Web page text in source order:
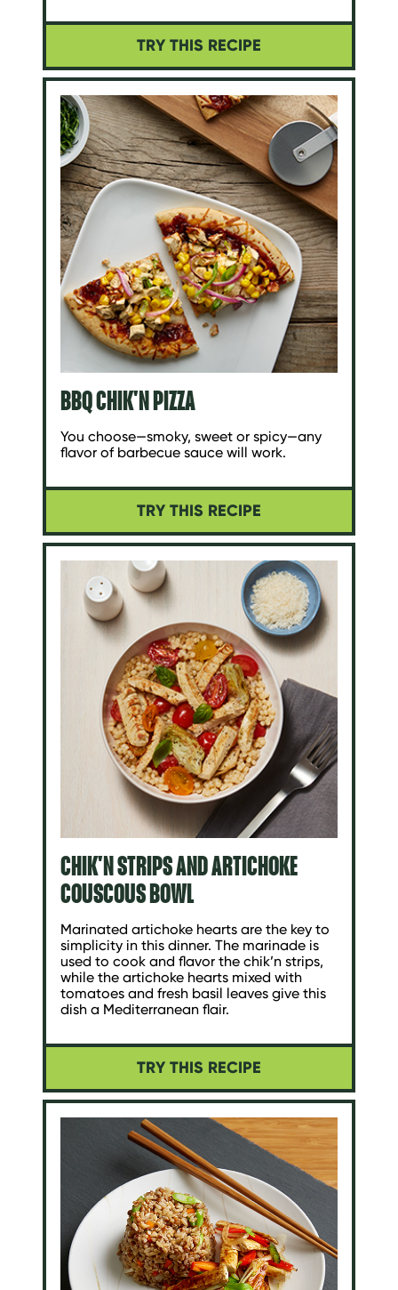
TRY THIS RECIPE
BBQ CHIK'N PIZZA
You choose—smoky, sweet or spicy—any
flavor of barbecue sauce will work.
TRY THIS RECIPE
CHIK'N STRIPS AND ARTICHOKE
COUSCOUS BOWL
Marinated artichoke hearts are the key to
simplicity in this dinner. The marinade is
used to cook and flavor the chik’n strips,
while the artichoke hearts mixed with
tomatoes and fresh basil leaves give this
dish a Mediterranean flair.
TRY THIS RECIPE